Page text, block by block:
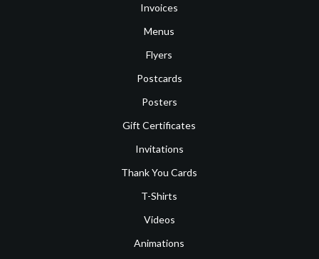
Invoices
Menus
Flyers
Postcards
Posters
Gift Certificates
Invitations
Thank You Cards
T-Shirts
Videos
Animations